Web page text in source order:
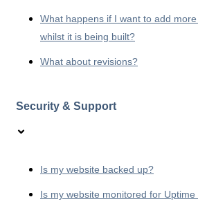
What happens if I want to add
whilst it is being built?
What about revisions?
Security & Support
Is my website backed up?
Is my website monitored for